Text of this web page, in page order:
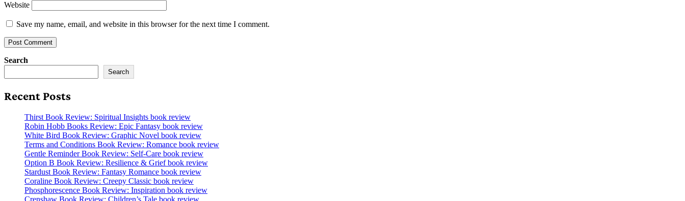
Website
Save my name, email, and website in this browser for the next time I comment.
Search
Search
Recent Posts
Thirst Book Review: Spiritual Insights book review
Robin Hobb Books Review: Epic Fantasy book review
White Bird Book Review: Graphic Novel book review
Terms and Conditions Book Review: Romance book review
Gentle Reminder Book Review: Self-Care book review
Option B Book Review: Resilience & Grief book review
Stardust Book Review: Fantasy Romance book review
Coraline Book Review: Creepy Classic book review
Phosphorescence Book Review: Inspiration book review
Crenshaw Book Review: Children’s Tale book review